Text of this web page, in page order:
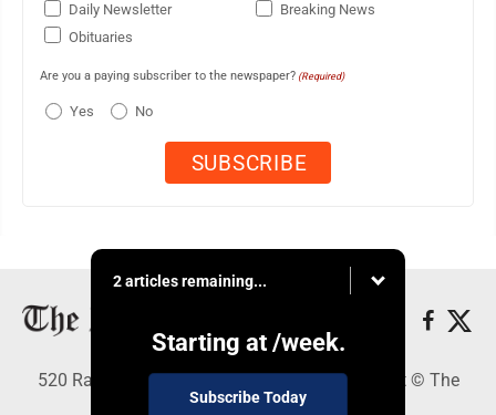
Daily Newsletter
Breaking News
Obituaries
Are you a paying subscriber to the newspaper? (Required)
Yes No
2 articles remaining...
Starting at /week.
Subscribe Today
520 Railroad Ave., Elkins, WV 26241 - Copyright © The
Intermountain